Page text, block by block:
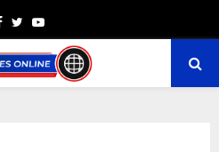
Facebook
TwitterYoutube